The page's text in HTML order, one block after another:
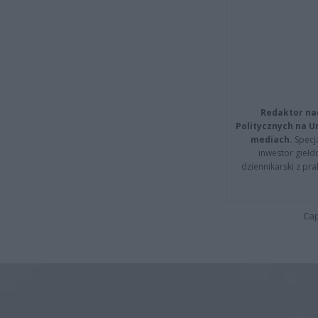
Redaktor
Politycznych na
mediach.
inwestor
dziennikarski z